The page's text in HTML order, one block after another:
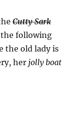
Cutty Sark
following
the old lady is
her jolly boat